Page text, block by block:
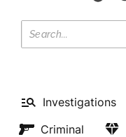
Investigations
Criminal